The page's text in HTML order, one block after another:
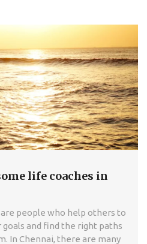
life coaches in
people who help others to
and find the right paths
In Chennai, there are many